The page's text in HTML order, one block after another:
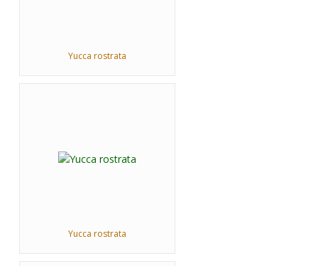
Yucca rostrata
Yucca rostrata